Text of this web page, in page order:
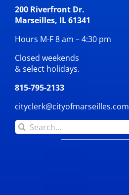
200 Riverfront Dr.
Marseilles, IL 61341
Hours M-F 8 am – 4:30 pm
Closed weekends
& select holidays.
815-795-2133
cityclerk@cityofmarseilles.com
Search
for: